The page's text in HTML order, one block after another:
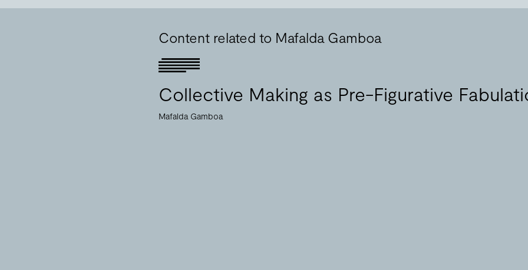
Content related to Mafalda Gamboa
Collective Making as Pre-Figurative
Mafalda Gamboa